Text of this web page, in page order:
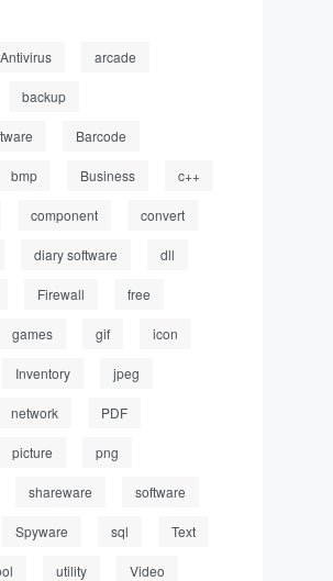
Antivirus arcade
backup
Barcode
bmp Business c++
component convert
diary software dll
Firewall free
games gif icon
Inventory jpeg
network PDF
picture png
shareware software
Spyware sql Text
utility Video